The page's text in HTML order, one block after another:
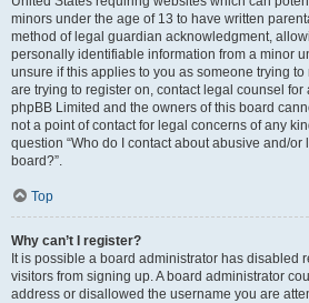
minors under the age of 13 to have written
method of legal guardian acknowledgment,
personally identifiable information from a minor
unsure if this applies to you as someone trying
are trying to register on, contact legal counsel
phpBB Limited and the owners of this board
not a point of contact for legal concerns of any
question “Who do I contact about abusive and/
board?”.
Top
Why can’t I register?
It is possible a board administrator has disabled
visitors from signing up. A board administrator
address or disallowed the username you are